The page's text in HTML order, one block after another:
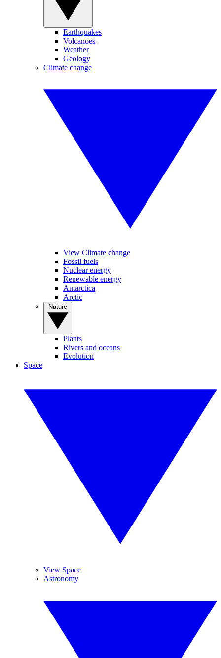
Earthquakes
Volcanoes
Weather
Geology
Climate change
View Climate change
Fossil fuels
Nuclear energy
Renewable energy
Antarctica
Arctic
Plants
Rivers and oceans
Evolution
Space
View Space
Astronomy